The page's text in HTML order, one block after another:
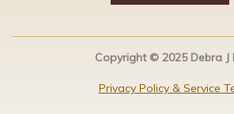
Copyright © 2025 Debra J
Privacy Policy & Service